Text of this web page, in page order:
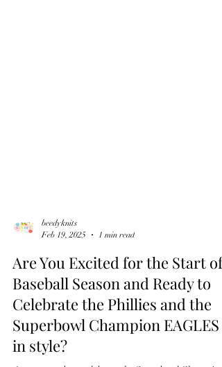
Feb 19, 2025
1 min read
Are You Excited for the Start of
Baseball Season and Ready to
Celebrate the Phillies and the
Superbowl Champion EAGLES